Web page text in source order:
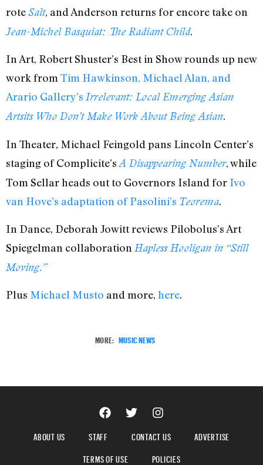
roteSalt, and Anderson returns for encore take on
Jean-Michel Basquiat: The Radiant Child.
In Art, Robert Shuster’s Best in Show rounds up new
work from Tim Hawkinson, Michael Alan, and
Arario Gallery’s Irrelevant: Local Emerging Asian
Artsits Who Don’t Make Work About Being Asian.
In Theater, Michael Feingold pans Lincoln Center’s
staging of Complicite’s A Disappearing Number, while
Tom Sellar heads out to Governors Island for Ivo
van Hove’s adaptation of Pasolini’s Teorema.
In Dance, Deborah Jowitt reviews Pilobolus’s Art
Spiegelman collaboration Hapless Hooligan in “Still
Moving.”
Plus Michael Musto and more, here.
MORE: MUSIC NEWS
ABOUT US STAFF CONTACT US
ADVERTISE
TERMS OF USE
POLICIES